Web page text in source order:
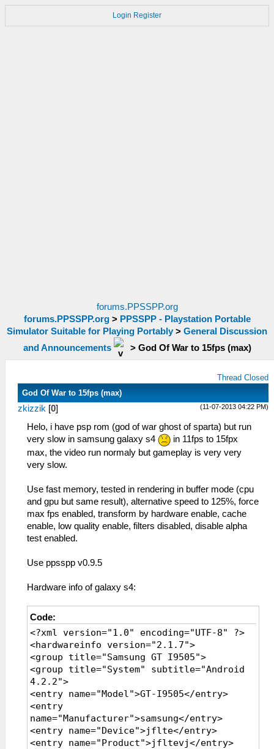
Login Register
forums.PPSSPP.org
forums.PPSSPP.org> PPSSPP - Playstation Portable
Simulator Suitable for Playing Portably > General Discussion
and Announcements
> God Of War to 15fps (max)
Thread Closed
God Of War to 15fps (max)
(11-07-2013 04:22 PM)
zkizzik [0]
Helo, i have psp rom (god of war ghost of sparta) but run
very slow in samsung galaxy s4
in 11fps to 15fpx
max, the video run normaly but gameplay is very very
very slow.
Use fast memory, tested in rendering in buffer mode (cpu
and gpu but same result), alternative speed to 125%, force
max fps enabled, transform by hardware enable, cache
enable, low quality enable, filters disabled, disable alpha
test enabled.
Use ppsspp v0.9.5
Hardware info of galaxy s4:
Code:
<?xml version="1.0" encoding="UTF-8" ?>
<hardwareinfo version="2.1.7">
<group title="Samsung GT I9505">
<group title="System" subtitle="Android
4.2.2">
<entry name="Model">GT-I9505</entry>
<entry
name="Manufacturer">samsung</entry>
<entry name="Device">jflte</entry>
<entry name="Product">jfltevj</entry>